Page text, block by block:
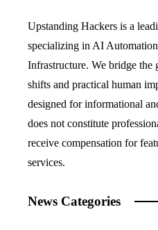
Upstanding Hackers is a
specializing in AI
Infrastructure. We bridge the
shifts and practical human
designed for informational
does not constitute
receive compensation for
services.
News Categories